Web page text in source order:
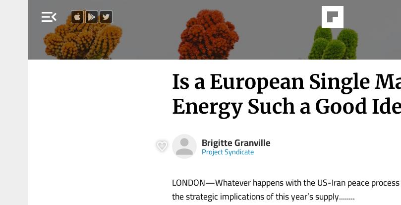
menu_open
Is a European Single
Energy Such a Good
Brigitte Granville
Project Syndicate
LONDON—Whatever happens with the US-Iran peace
the strategic implications of this year’s supply........